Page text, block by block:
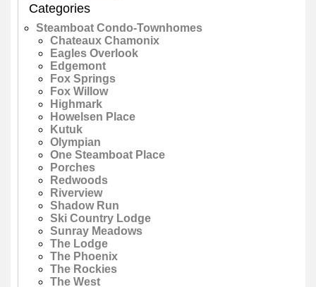
Categories
Steamboat Condo-Townhomes
Chateaux Chamonix
Eagles Overlook
Edgemont
Fox Springs
Fox Willow
Highmark
Howelsen Place
Kutuk
Olympian
One Steamboat Place
Porches
Redwoods
Riverview
Shadow Run
Ski Country Lodge
Sunray Meadows
The Lodge
The Phoenix
The Rockies
The West